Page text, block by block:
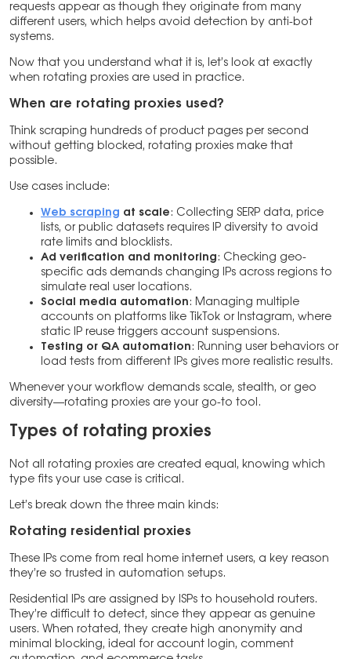
requests appear as though they originate from many
different users, which helps avoid detection by anti-bot
systems.
Now that you understand what it is, let’s look at exactly
when rotating proxies are used in practice.
When are rotating proxies used?
Think scraping hundreds of product pages per second
without getting blocked, rotating proxies make that
possible.
Use cases include:
Web scraping at scale : Collecting SERP data, price
lists, or public datasets requires IP diversity to avoid
rate limits and blocklists.
Ad verification and monitoring : Checking geo-
specific ads demands changing IPs across regions to
simulate real user locations.
Social media automation : Managing multiple
accounts on platforms like TikTok or Instagram, where
static IP reuse triggers account suspensions.
Testing or QA automation : Running user behaviors or
load tests from different IPs gives more realistic results.
Whenever your workflow demands scale, stealth, or geo
diversity—rotating proxies are your go-to tool.
Types of rotating proxies
Not all rotating proxies are created equal, knowing which
type fits your use case is critical.
Let’s break down the three main kinds:
Rotating residential proxies
These IPs come from real home internet users, a key reason
they’re so trusted in automation setups.
Residential IPs are assigned by ISPs to household routers.
They’re difficult to detect, since they appear as genuine
users. When rotated, they create high anonymity and
minimal blocking, ideal for account login, comment